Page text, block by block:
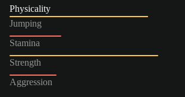
Physicality
Jumping
Stamina
Strength
Aggression